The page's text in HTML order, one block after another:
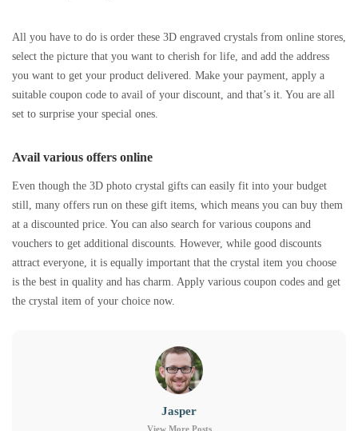
All you have to do is order these 3D engraved crystals from online stores,
select the picture that you want to cherish for life, and add the address
you want to get your product delivered. Make your payment, apply a
suitable coupon code to avail of your discount, and that’s it. You are all
set to surprise your special ones.
Avail various offers online
Even though the 3D photo crystal gifts can easily fit into your budget
still, many offers run on these gift items, which means you can buy them
at a discounted price. You can also search for various coupons and
vouchers to get additional discounts. However, while good discounts
attract everyone, it is equally important that the crystal item you choose
is the best in quality and has charm. Apply various coupon codes and get
the crystal item of your choice now.
Jasper
View More Posts